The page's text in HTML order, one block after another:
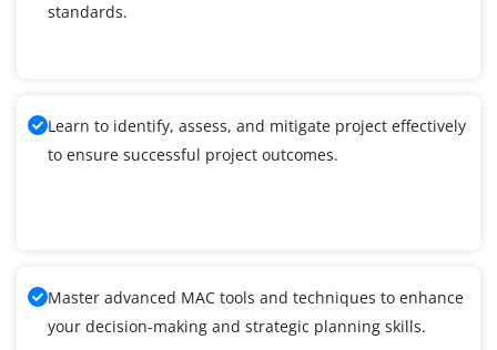
standards.
Learn to identify, assess, and mitigate project effectively
to ensure successful project outcomes.
Master advanced MAC tools and techniques to enhance
your decision-making and strategic planning skills.